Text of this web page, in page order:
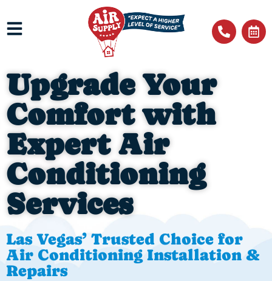
Upgrade Your
Comfort with
Expert Air
Conditioning
Services
Las Vegas’ Trusted Choice for
Air Conditioning Installation &
Repairs